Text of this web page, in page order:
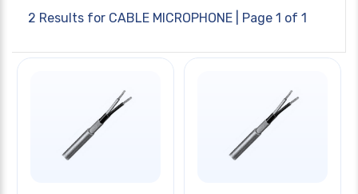
2 Results for CABLE MICROPHONE | Page 1 of 1